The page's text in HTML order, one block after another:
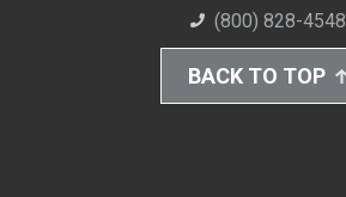
(800) 828-4548
BACK TO TOP